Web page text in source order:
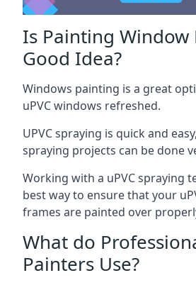
Is Painting Window
Good Idea?
Windows painting is a great
uPVC windows refreshed.
UPVC spraying is quick and
spraying projects can be done
Working with a uPVC spraying
best way to ensure that your
frames are painted over
What do
Painters Use?